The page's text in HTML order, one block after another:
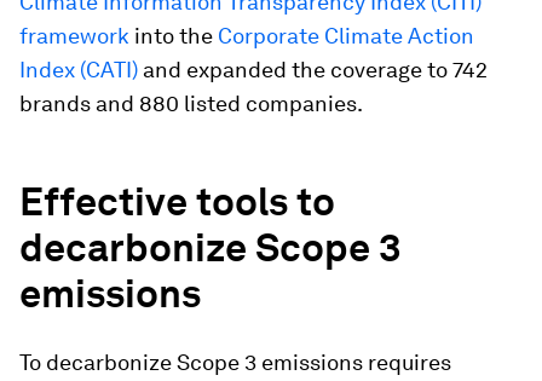
framework into the Corporate Climate Action
Index (CATI) and expanded the coverage to 742
brands and 880 listed companies.
Effective tools to
decarbonize Scope 3
emissions
To decarbonize Scope 3 emissions requires